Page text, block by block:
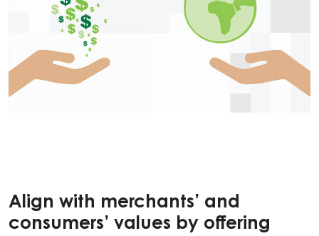
Align with merchants’ and
consumers’ values by offering